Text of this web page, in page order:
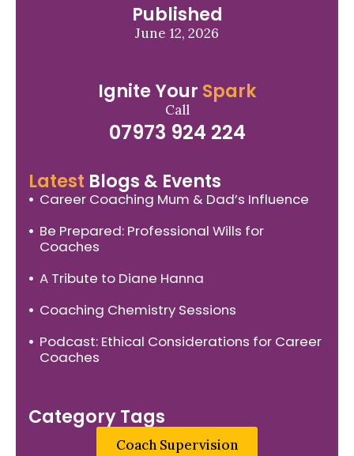
Published
June 12, 2026
Ignite Your Spark
Call
07973 924 224
Latest Blogs & Events
Career Coaching Mum & Dad’s Influence
Be Prepared: Professional Wills for
Coaches
A Tribute to Diane Hanna
Coaching Chemistry Sessions
Podcast: Ethical Considerations for Career
Coaches
Category Tags
Coach Supervision